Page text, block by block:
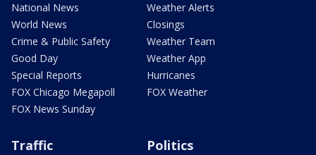
National News
World News
Crime & Public Safety
Good Day
Special Reports
FOX Chicago Megapoll
FOX News Sunday
Weather Alerts
Closings
Weather Team
Weather App
Hurricanes
FOX Weather
Traffic Politics